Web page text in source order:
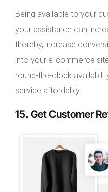
Being available to your
your assistance can
thereby, increase
into your e-commerce
round-the-clock
service affordably.
15. Get Customer